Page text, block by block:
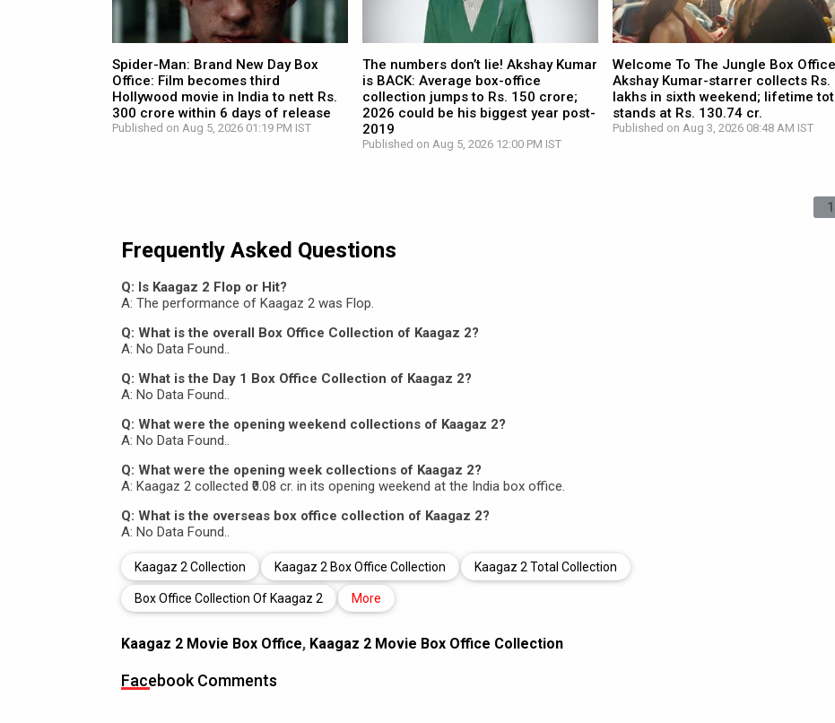
Spider-Man: Brand New Day Box
Office: Film becomes third
Hollywood movie in India to nett Rs.
300 crore within 6 days of release
Published on Aug 5, 2026 01:19 PM IST
The numbers don’t lie! Akshay Kumar
is BACK: Average box-office
collection jumps to Rs. 150 crore;
2026 could be his biggest year post-
2019
Published on Aug 5, 2026 12:00 PM IST
Welcome To The Jungle Box
Akshay Kumar-starrer collects Rs.
lakhs in sixth weekend; lifetime
stands at Rs. 130.74 cr.
Published on Aug 3, 2026 08:48 AM IST
1
Frequently Asked Questions
Q: Is Kaagaz 2 Flop or Hit?
A: The performance of Kaagaz 2 was Flop.
Q: What is the overall Box Office Collection of Kaagaz 2?
A: No Data Found..
Q: What is the Day 1 Box Office Collection of Kaagaz 2?
A: No Data Found..
Q: What were the opening weekend collections of Kaagaz 2?
A: No Data Found..
Q: What were the opening week collections of Kaagaz 2?
A: Kaagaz 2 collected ₹0.08 cr. in its opening weekend at the India box office.
Q: What is the overseas box office collection of Kaagaz 2?
A: No Data Found..
Kaagaz 2 Collection Kaagaz 2 Box Office Collection Kaagaz 2 Total Collection
Box Office Collection Of Kaagaz 2 More
Kaagaz 2 Movie Box Office, Kaagaz 2 Movie Box Office Collection
Facebook Comments